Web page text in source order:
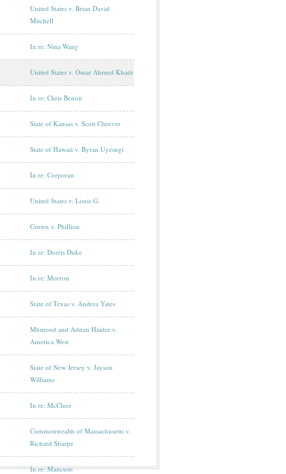
United States v. Brian David
Mitchell
In re: Nina Wang
United States v. Omar Ahmed Khadr
In re: Chris Benoit
State of Kansas v. Scott Cheever
State of Hawaii v. Byran Uyesugi
In re: Corporan
United States v. Louis G.
Crown v. Phillion
In re: Dorris Duke
In re: Morron
State of Texas v. Andrea Yates
Mhmood and Adnan Haider v.
America West
State of New Jersey v. Jayson
Williams
In re: McClure
Commonwealth of Massachusetts v.
Richard Sharpe
In re: Mancuso